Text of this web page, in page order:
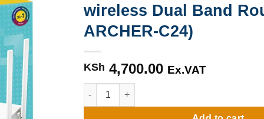
wireless Dual Band
ARCHER-C24)
KSh 4,700.00 Ex.VAT
TP-Link Archer C24-AC750 wireless Dual